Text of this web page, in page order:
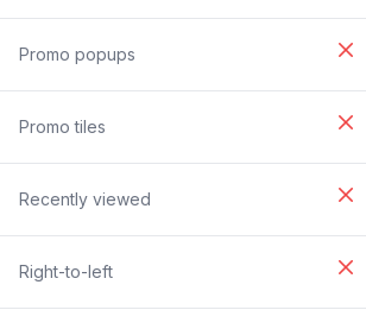
Promo popups
Promo tiles
Recently viewed
Right-to-left